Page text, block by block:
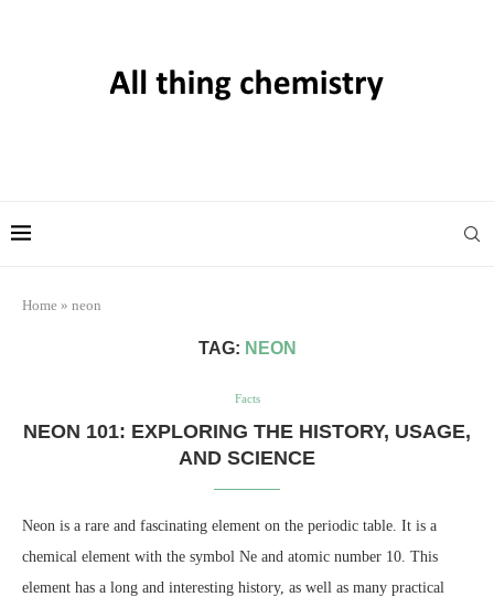
Home » neon
TAG: NEON
Facts
NEON 101: EXPLORING THE HISTORY, USAGE,
AND SCIENCE
Neon is a rare and fascinating element on the periodic table. It is a
chemical element with the symbol Ne and atomic number 10. This
element has a long and interesting history, as well as many practical